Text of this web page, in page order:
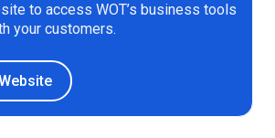
to access WOT’s business tools
your customers.